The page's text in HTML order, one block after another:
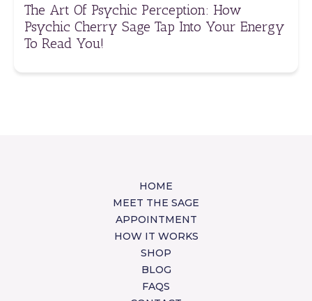
The Art Of Psychic Perception: How
Psychic Cherry Sage Tap Into Your Energy
To Read You!
HOME
MEET THE SAGE
APPOINTMENT
HOW IT WORKS
SHOP
BLOG
FAQS